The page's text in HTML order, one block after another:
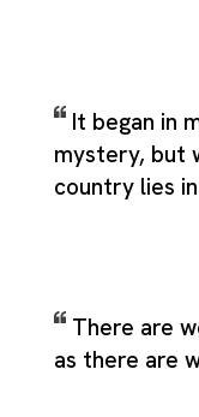
It began in
mystery, but
country lies
There are
as there are